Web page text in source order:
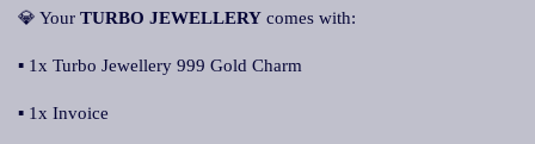
💎 Your TURBO JEWELLERY comes with:
▪ 1x Turbo Jewellery 999 Gold Charm
▪ 1x Invoice